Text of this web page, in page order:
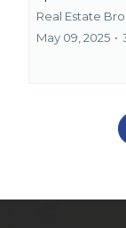
Real Estate
May 09, 2025 •